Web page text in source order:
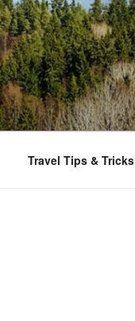
Travel Tips & Tricks